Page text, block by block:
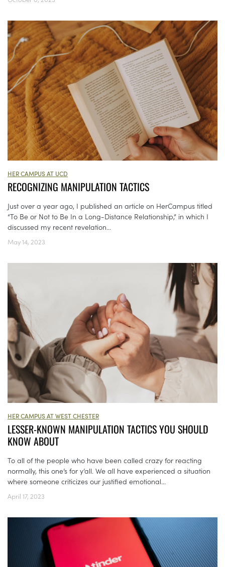
HER CAMPUS AT UCD
RECOGNIZING MANIPULATION TACTICS
Just over a year ago, I published an article on HerCampus titled
“To Be or Not to Be In a Long-Distance Relationship,” in which I
discussed my recent revelation...
May 14, 2023
HER CAMPUS AT WEST CHESTER
LESSER-KNOWN MANIPULATION TACTICS YOU SHOULD
KNOW ABOUT
To all of the people who have been called crazy for reacting
normally, this one’s for y’all. We all have experienced a situation
where someone criticizes our justified emotional...
April 17, 2023